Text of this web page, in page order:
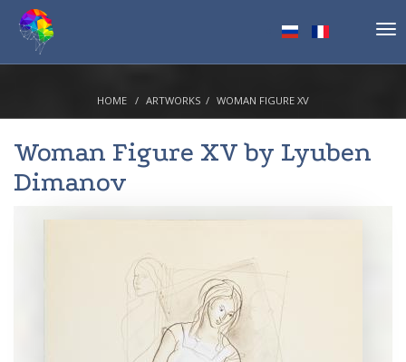
HOME ARTWORKS WOMAN FIGURE XV
Woman Figure XV by Lyuben
Dimanov